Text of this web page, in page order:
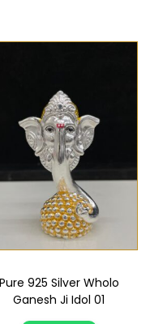
Pure 925 Silver Wholo
Ganesh Ji Idol 01